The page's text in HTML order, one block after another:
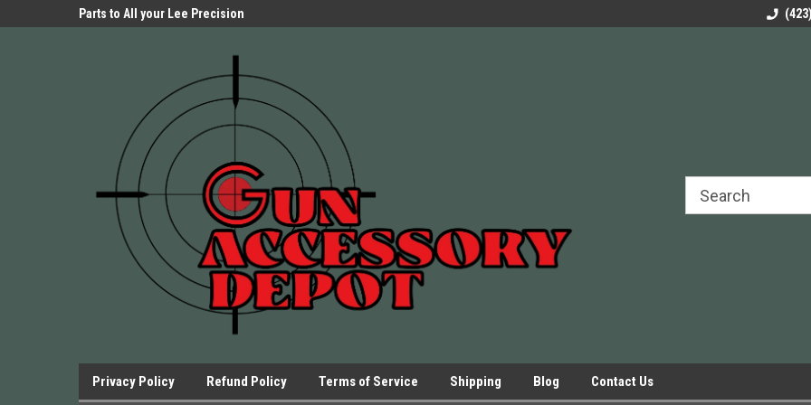
Parts to All your Lee Precision
Parts to All your
Privacy Policy Refund Policy Terms of Service Shipping Blog Contact Us